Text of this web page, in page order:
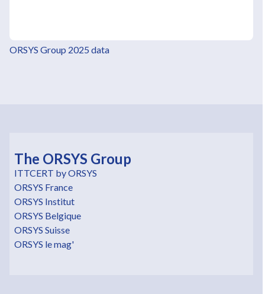
ORSYS Group 2025 data
The ORSYS Group
ITTCERT by ORSYS
ORSYS France
ORSYS Institut
ORSYS Belgique
ORSYS Suisse
ORSYS le mag'